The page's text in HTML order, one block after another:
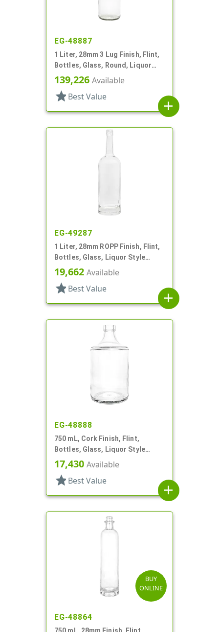
EG-48887
1 Liter, 28mm 3 Lug Finish, Flint,
Bottles, Glass, Round, Liquor
Style, Label Panel
139,226 Available
star Best Value
add
EG-49287
1 Liter, 28mm ROPP Finish, Flint,
Bottles, Glass, Liquor Style
Round, Long Neck
19,662 Available
star Best Value
add
EG-48888
750 mL, Cork Finish, Flint,
Bottles, Glass, Liquor Style
Round
17,430 Available
star Best Value
add
BUY
ONLINE
EG-48864
750 mL, 28mm Finish, Flint,